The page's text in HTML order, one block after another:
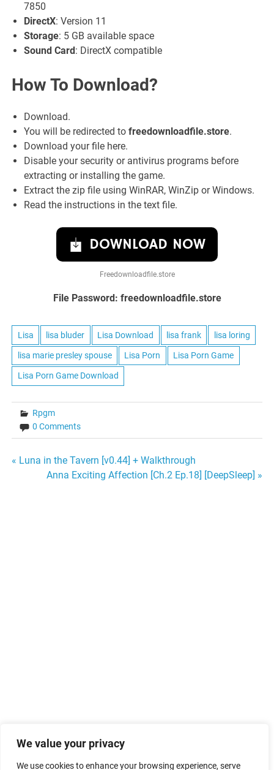
We value your privacy
We use cookies to enhance your browsing experience, serve
7850
DirectX: Version 11
Storage: 5 GB available space
Sound Card : DirectX compatible
How To Download?
Download.
You will be redirected tofreedownloadfile.store.
Download your file here.
Disable your security or antivirus programs before
extracting or installing the game.
Extract the zip file using WinRAR, WinZip or Windows.
Read the instructions in the text file.
DOWNLOAD NOW
Freedownloadfile.store
File Password: freedownloadfile.store
Lisa lisa bluder Lisa Download lisa frank lisa loring
lisa marie presley spouse Lisa Porn Lisa Porn Game
Lisa Porn Game Download
Rpgm
0 Comments
Post
« Luna in the Tavern [v0.44] + Walkthrough
Anna Exciting Affection [Ch.2 Ep.18] [DeepSleep] »